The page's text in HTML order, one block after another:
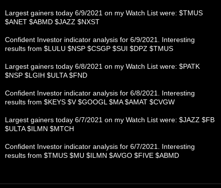
Largest gainers today 6/9/2021 on my Watch List were: $TMUS
$ANET $ABMD $JAZZ $NXST
Confident Investor indicator analysis for 6/9/2021. Interesting
results from $LULU $NSP $CSGP $SUI $DPZ $TMUS
Largest gainers today 6/8/2021 on my Watch List were: $PATK
$NSP $LGIH $ULTA $FND
Confident Investor indicator analysis for 6/8/2021. Interesting
results from $KEYS $V $GOOGL $MA $AMAT $CVGW
Largest gainers today 6/7/2021 on my Watch List were: $JAZZ $FB
$ULTA $ILMN $MTCH
Confident Investor indicator analysis for 6/7/2021. Interesting
results from $TMUS $MU $ILMN $AVGO $FIVE $ABMD